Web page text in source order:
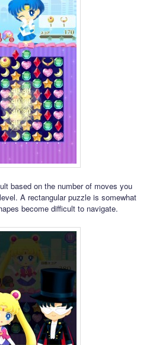
based on the number of moves you
A rectangular puzzle is somewhat
become difficult to navigate.